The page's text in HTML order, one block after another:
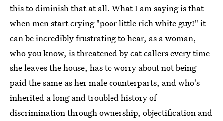
this to diminish that at all. What I am saying is that
when men start crying "poor little rich white guy!" it
can be incredibly frustrating to hear, as a woman,
who you know, is threatened by cat callers every time
she leaves the house, has to worry about not being
paid the same as her male counterparts, and who's
inherited a long and troubled history of
discrimination through ownership, objectification and